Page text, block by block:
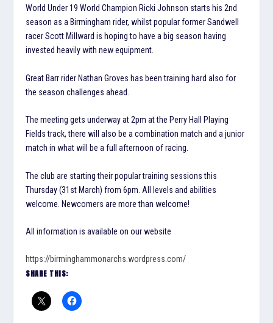
World Under 19 World Champion Ricki Johnson starts his 2nd
season as a Birmingham rider, whilst popular former Sandwell
racer Scott Millward is hoping to have a big season having
invested heavily with new equipment.
Great Barr rider Nathan Groves has been training hard also for
the season challenges ahead.
The meeting gets underway at 2pm at the Perry Hall Playing
Fields track, there will also be a combination match and a junior
match in what will be a full afternoon of racing.
The club are starting their popular training sessions this
Thursday (31st March) from 6pm. All levels and abilities
welcome. Newcomers are more than welcome!
All information is available on our website
https://birminghammonarchs.wordpress.com/
SHARE THIS: